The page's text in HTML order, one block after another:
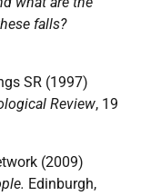
falls?
SR (1997)
Review, 19
(2009)
Edinburgh,